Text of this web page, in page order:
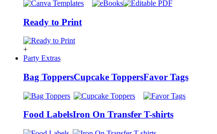
Ready to Print
+
Party Extras
Bag ToppersCupcake ToppersFavor Tags
Food LabelsIron On Transfer T-shirts